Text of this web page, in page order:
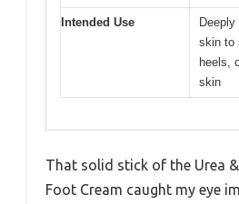
Intended Use
skin to
heels,
skin
That solid stick of the Urea
Foot Cream caught my eye